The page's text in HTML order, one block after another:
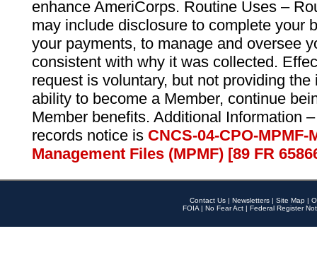
enhance AmeriCorps. Routine Uses –
may include disclosure to complete your
your payments, to manage and oversee
consistent with why it was collected.
request is voluntary, but not providing
ability to become a Member, continue
Member benefits. Additional Information
records notice is CNCS-04-CPO-
Management Files (MPMF) [89 FR
Contact Us | Newsletters | Site Map |
FOIA | No Fear Act | Federal Register